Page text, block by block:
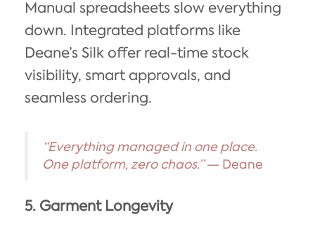
Manual spreadsheets slow everything
down. Integrated platforms like
Deane’s Silk offer real-time stock
visibility, smart approvals, and
seamless ordering.
“Everything managed in one place.
One platform, zero chaos.”— Deane
5. Garment Longevity